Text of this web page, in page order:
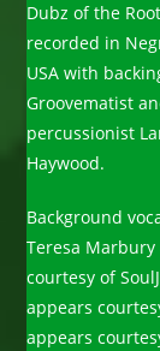
Dubz of the
recorded in
USA with
Groovematist
percussionist
Haywood.
Background
Teresa Marbury
courtesy of
appears
appears